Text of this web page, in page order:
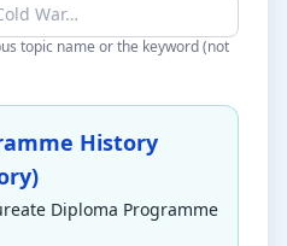
topic name or the keyword (not
History
Diploma Programme